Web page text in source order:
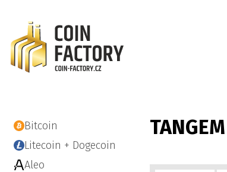
Bitcoin
Litecoin + Dogecoin
Aleo